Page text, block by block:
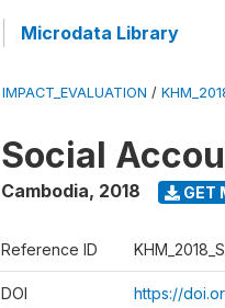
Microdata Library
IMPACT_EVALUATION /
Social
Cambodia, 2018 GET
Reference ID
DOI https://